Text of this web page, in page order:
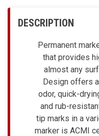
DESCRIPTION
Permanent
that provides
almost any
Design offers
odor, quick-
and rub-
tip marks in a
marker is ACMI